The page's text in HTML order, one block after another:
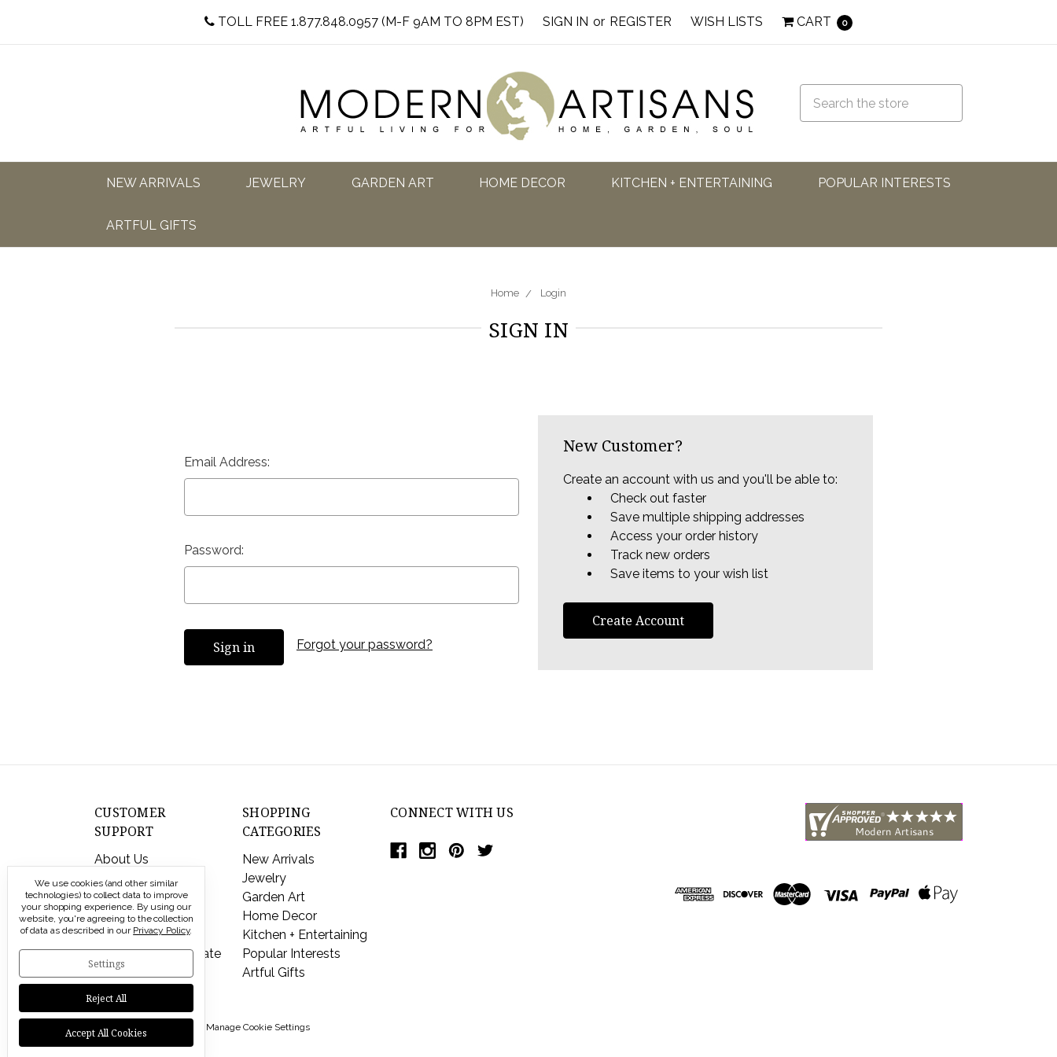
TOLL FREE 1.877.848.0957 (M-F 9AM TO 8PM EST) SIGN IN or REGISTER WISH LISTS CART 0
NEW ARRIVALS JEWELRY GARDEN ART HOME DECOR KITCHEN + ENTERTAINING POPULAR INTERESTS
ARTFUL GIFTS
Home Login
SIGN IN
Email Address:
Password:
Forgot your password?
New Customer?
Create an account with us and you'll be able to:
Check out faster
Save multiple shipping addresses
Access your order history
Track new orders
Save items to your wish list
Create Account
CUSTOMER
SUPPORT
About Us
Contact Us
Shipping & Returns
FAQs
Privacy Policy
Send a Gift Certificate
SHOPPING
CATEGORIES
New Arrivals
Jewelry
Garden Art
Home Decor
Kitchen + Entertaining
Popular Interests
Artful Gifts
CONNECT WITH US
© 2026 Modern Artisans | Manage Cookie Settings
We use cookies (and other similar
technologies) to collect data to improve
your shopping experience. By using our
website, you're agreeing to the collection
of data as described in our Privacy Policy.
Settings
Reject All
Accept All Cookies